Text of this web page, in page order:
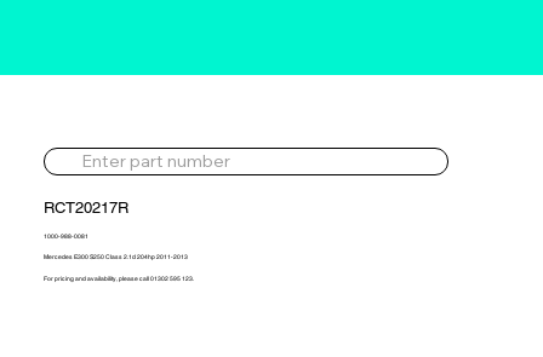
RCT20217R
1000-988-0081
Mercedes E300 S250 Class 2.1d 204hp 2011-2013
For pricing and availability, please call 01302 595 123.